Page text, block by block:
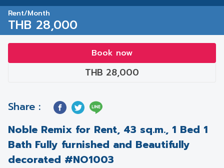
Rent/Month
THB 28,000
Book now
THB 28,000
Share :
Noble Remix for Rent, 43 sq.m., 1 Bed 1
Bath Fully furnished and Beautifully
decorated #NO1003